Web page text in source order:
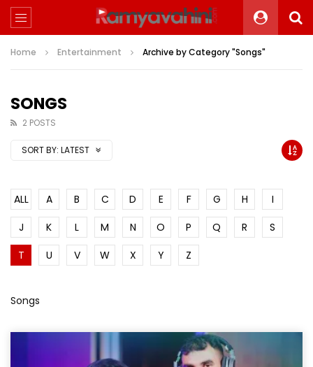
Home Entertainment Archive by Category "Songs"
SONGS
2 POSTS
SORT BY: LATEST
ALL A B C D E F G H
I
J
K L M N O P Q R
S
T
U V W X Y Z
Songs